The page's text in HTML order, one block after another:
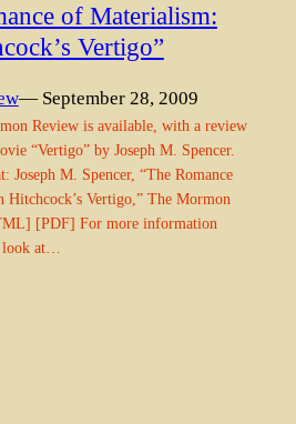
of Materialism:
Vertigo”
— September 28, 2009
Review is available, with a review
“Vertigo” by Joseph M. Spencer.
Joseph M. Spencer, “The Romance
Vertigo,” The Mormon
[PDF] For more information
at…